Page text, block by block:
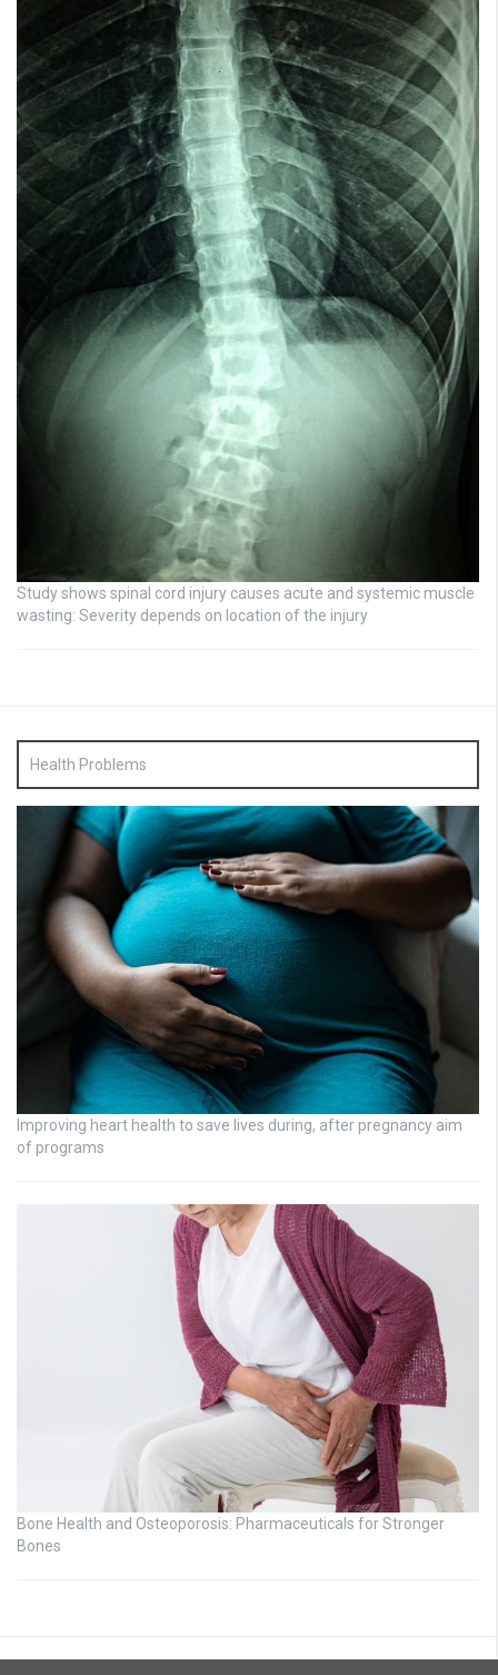
Study shows spinal cord injury causes acute and systemic muscle
wasting: Severity depends on location of the injury
Health Problems
Improving heart health to save lives during, after pregnancy aim
of programs
Bone Health and Osteoporosis: Pharmaceuticals for Stronger
Bones